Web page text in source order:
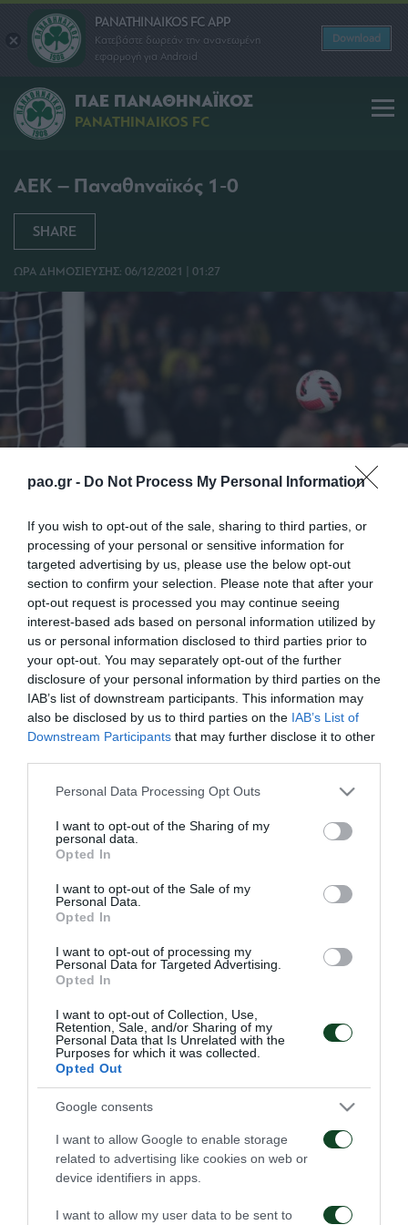
pao.gr - Do Not Process My Personal Information
If you wish to opt-out of the sale, sharing to third parties, or
processing of your personal or sensitive information for
targeted advertising by us, please use the below opt-out
section to confirm your selection. Please note that after your
opt-out request is processed you may continue seeing
interest-based ads based on personal information utilized by
us or personal information disclosed to third parties prior to
your opt-out. You may separately opt-out of the further
disclosure of your personal information by third parties on the
IAB’s list of downstream participants. This information may
also be disclosed by us to third parties on the IAB’s List of
Downstream Participants that may further disclose it to other
Please note that this website/app uses one or more Google
not limited to your visit or usage behaviour. You may click to
grant or deny consent to Google and its third-party tags to
use your data for below specified purposes in below Google
consent section.
Personal Data Processing Opt Outs
I want to opt-out of the Sharing of my
personal data.
Opted In
I want to opt-out of the Sale of my
Personal Data.
Opted In
I want to opt-out of processing my
Personal Data for Targeted Advertising.
Opted In
I want to opt-out of Collection, Use,
Retention, Sale, and/or Sharing of my
Personal Data that Is Unrelated with the
Purposes for which it was collected.
Opted Out
Google consents
I want to allow Google to enable storage
related to advertising like cookies on web or
device identifiers in apps.
I want to allow my user data to be sent to
PANATHINAIKOS FC APP
Κατεβάστε δωρεάν την ανανεωμένη
εφαρμογή για Android
Download
ΠΑΕ ΠΑΝΑΘΗΝΑΪΚΟΣ
PANATHINAIKOS FC
ΑΕΚ – Παναθηναϊκός 1-0
SHARE
ΩΡΑ ΔΗΜΟΣΙΕΥΣΗΣ: 06/12/2021 | 01:27
ΠΕΡΙΣΣΟΤΕΡΑ
Παναθηναϊκός – ΤΣΣΚΑ
1948 1-1
06/08/2026
Πάκσι – Παναθηναϊκός Ραπίντ Βιέννης –
Παναθηναϊκός 4-1